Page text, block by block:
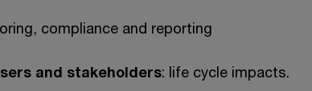
compliance and reporting
and stakeholders: life cycle impacts.